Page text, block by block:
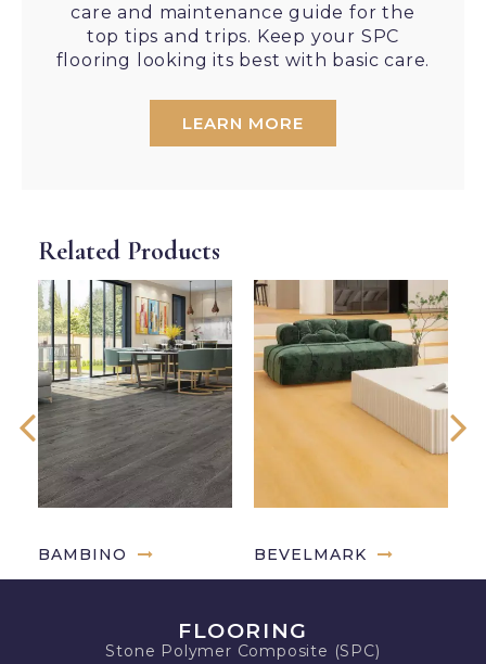
care and maintenance guide for the
top tips and trips. Keep your SPC
flooring looking its best with basic care.
LEARN MORE
Related Products
BAMBINO BEVELMARK
FLOORING
Stone Polymer Composite (SPC)